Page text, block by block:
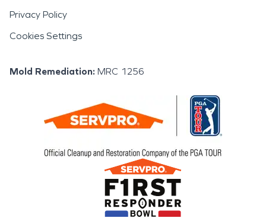
Privacy Policy
Cookies Settings
Mold Remediation: MRC 1256